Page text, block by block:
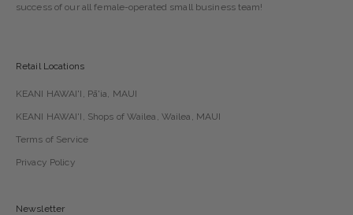
success of our all female-operated small business team!
Retail Locations
KEANI HAWAI'I, Pā'ia, MAUI
KEANI HAWAI'I, Shops of Wailea, Wailea, MAUI
Terms of Service
Privacy Policy
Newsletter